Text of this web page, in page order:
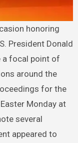
President Donald
a focal point of
around the
for the
Monday at
several
appeared to